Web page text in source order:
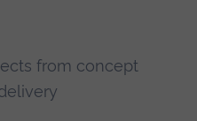
from concept